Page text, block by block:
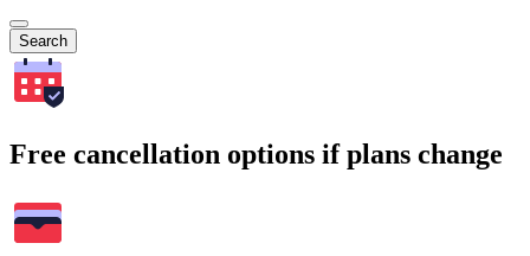
Search
Free cancellation options if plans change